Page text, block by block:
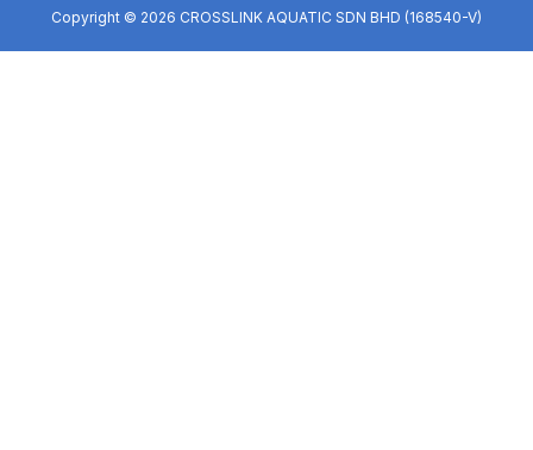
Copyright © 2026 CROSSLINK AQUATIC SDN BHD (168540-V)